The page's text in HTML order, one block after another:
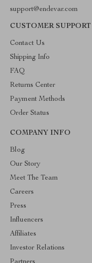
support@endevar.com
CUSTOMER SUPPORT
Contact Us
Shipping Info
FAQ
Returns Center
Payment Methods
Order Status
COMPANY INFO
Blog
Our Story
Meet The Team
Careers
Press
Influencers
Affiliates
Investor Relations